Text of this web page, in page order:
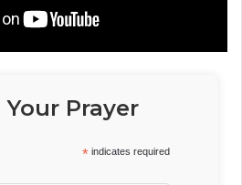
Prayer
* indicates required